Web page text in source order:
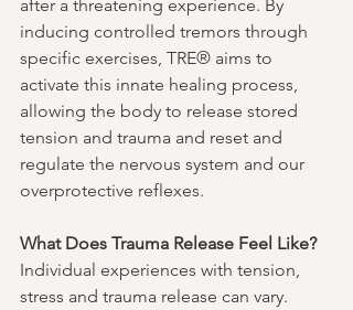
after a threatening experience. By
inducing controlled tremors through
specific exercises, TRE® aims to
activate this innate healing process,
allowing the body to release stored
tension and trauma and reset and
regulate the nervous system and our
overprotective reflexes.
What Does Trauma Release Feel Like?
Individual experiences with tension,
stress and trauma release can vary.